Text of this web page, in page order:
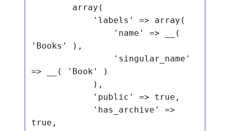
'Books' ),
=> __( 'Book' )
true,